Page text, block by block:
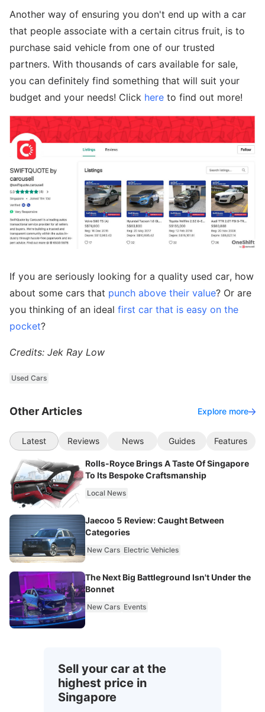
Another way of ensuring you don't end up with a car
that people associate with a certain citrus fruit, is to
purchase said vehicle from one of our trusted
partners. With thousands of cars available for sale,
you can definitely find something that will suit your
budget and your needs! Click here to find out more!
If you are seriously looking for a quality used car, how
about some cars that punch above their value? Or are
you thinking of an ideal first car that is easy on the
pocket?
Credits: Jek Ray Low
Used Cars
Other Articles Explore more
Latest Reviews News Guides Features
Rolls-Royce Brings A Taste Of Singapore
To Its Bespoke Craftsmanship
Local News
Jaecoo 5 Review: Caught Between
Categories
New Cars Electric Vehicles
The Next Big Battleground Isn't Under the
Bonnet
New Cars Events
Sell your car at the
highest price in
Singapore